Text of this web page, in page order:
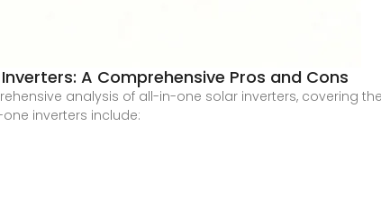
A Comprehensive Pros and Cons
analysis of all-in-one solar inverters, covering
inverters include: